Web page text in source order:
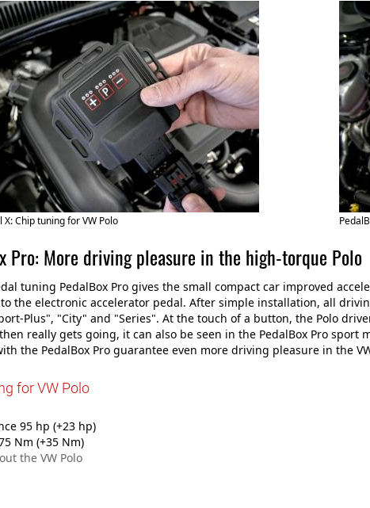
X: Chip tuning for VW Polo
Pro: More driving pleasure in the high-torque Polo
tuning PedalBox Pro gives the small compact car improved
the electronic accelerator pedal. After simple installation, all
Plus", "City" and "Series". At the touch of a button, the Polo
really gets going, it can also be seen in the PedalBox Pro
the PedalBox Pro guarantee even more driving pleasure in the
for VW Polo
95 hp (+23 hp)
Nm (+35 Nm)
the VW Polo